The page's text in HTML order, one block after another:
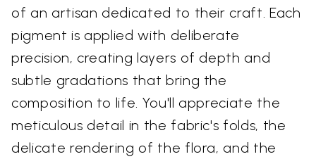
of an artisan dedicated to their craft. Each
pigment is applied with deliberate
precision, creating layers of depth and
subtle gradations that bring the
composition to life. You'll appreciate the
meticulous detail in the fabric's folds, the
delicate rendering of the flora, and the